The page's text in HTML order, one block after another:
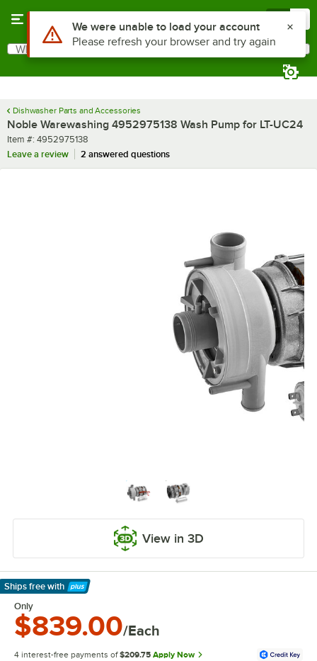
Search
What are you looking for?
Dishwasher Parts and Accessories
Noble Warewashing 4952975138 Wash Pump for LT-UC24
Item number
Item #: 4952975138
Leave a review
2 answered questions
View in 3D
Ships free with
Learn More
Only
$839.00/Each
4 interest-free payments of $209.75 Apply Now
Use Alt or Option plus Z to reach the notifications list
We were unable to load your account
Please refresh your browser and try again